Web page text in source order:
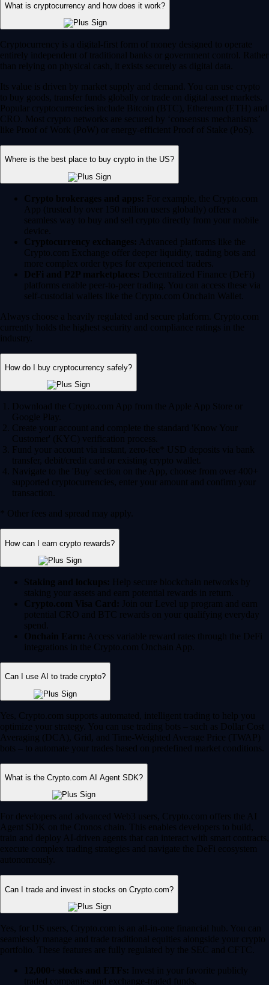
What is cryptocurrency and how does it work?
Cryptocurrency is a digital-first form of money designed to operate
entirely independent of traditional banks or government control. Rather
than relying on physical cash, it exists securely as digital data.
Its value is driven by market supply and demand. You can use crypto
to buy goods, transfer funds globally or trade on digital asset markets.
Popular cryptocurrencies include Bitcoin (BTC), Ethereum (ETH) and
CRO. Most crypto networks are secured by ‘consensus mechanisms’
like Proof of Work (PoW) or energy-efficient Proof of Stake (PoS).
Where is the best place to buy crypto in the US?
Crypto brokerages and apps: For example, the Crypto.com
App (trusted by over 150 million users globally) offers a
seamless way to buy and sell crypto directly from your mobile
device.
Cryptocurrency exchanges: Advanced platforms like the
Crypto.com Exchange offer deeper liquidity, trading bots and
more complex order types for experienced traders.
DeFi and P2P marketplaces: Decentralized Finance (DeFi)
platforms enable peer-to-peer trading. You can access these via
self-custodial wallets like the Crypto.com Onchain Wallet.
Always choose a heavily regulated and secure platform. Crypto.com
currently holds the highest security and compliance ratings in the
industry.
How do I buy cryptocurrency safely?
Download the Crypto.com App from the Apple App Store or
Google Play.
Create your account and complete the standard 'Know Your
Customer' (KYC) verification process.
Fund your account via instant, zero-fee* USD deposits via bank
transfer, debit/credit card or existing crypto wallet.
Navigate to the 'Buy' section on the App, choose from over 400+
supported cryptocurrencies, enter your amount and confirm your
transaction.
* Other fees and spread may apply.
How can I earn crypto rewards?
Staking and lockups: Help secure blockchain networks by
staking your assets and earn potential rewards in return.
Crypto.com Visa Card: Join our Level up program and earn
potential CRO and BTC rewards on your qualifying everyday
spend.
Onchain Earn: Access variable reward rates through the DeFi
integrations in the Crypto.com Onchain App.
Can I use AI to trade crypto?
Yes, Crypto.com supports automated, intelligent trading to help you
optimize your strategy. You can use trading bots – such as Dollar Cost
Averaging (DCA), Grid, and Time-Weighted Average Price (TWAP)
bots – to automate your trades based on predefined market conditions.
What is the Crypto.com AI Agent SDK?
For developers and advanced Web3 users, Crypto.com offers the AI
Agent SDK on the Cronos chain. This enables developers to build,
train and deploy AI-driven agents that can interact with smart contracts,
execute complex trading strategies and navigate the DeFi ecosystem
autonomously.
Can I trade and invest in stocks on Crypto.com?
Yes, for US users, Crypto.com is an all-in-one financial hub. You can
seamlessly manage and trade traditional equities alongside your crypto
portfolio. These features are fully regulated by the SEC and CFTC.
12,000+ stocks and ETFs: Invest in your favorite publicly
traded companies and exchange-traded funds.